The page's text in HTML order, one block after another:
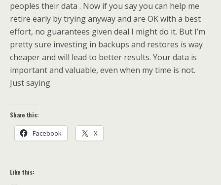
peoples their data . Now if you say you can help me
retire early by trying anyway and are OK with a best
effort, no guarantees given deal I might do it. But I’m
pretty sure investing in backups and restores is way
cheaper and will lead to better results. Your data is
important and valuable, even when my time is not.
Just saying
Share this:
Facebook X
Like this: